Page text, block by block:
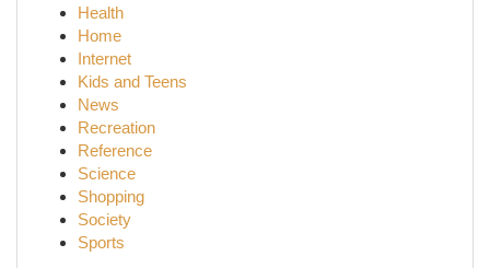
Health
Home
Internet
Kids and Teens
News
Recreation
Reference
Science
Shopping
Society
Sports